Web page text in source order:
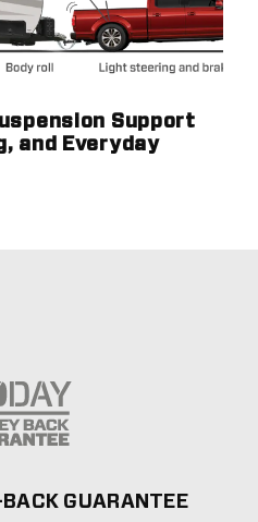
Support
and Everyday
GUARANTEE